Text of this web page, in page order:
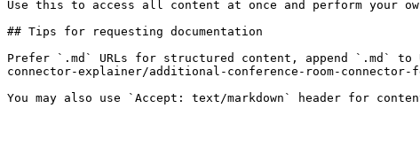
Use this to access all content at once and perform your
## Tips for requesting documentation
Prefer `.md` URLs for structured content, append `.md`
connector-explainer/additional-conference-room-connector-